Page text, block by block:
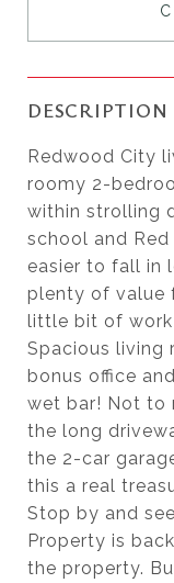
DESCRIPTION
Redwood City
roomy 2-
within strolling
school and
easier to fall in
plenty of value
little bit of
Spacious living
bonus office
wet bar! Not to
the long
the 2-car
this a real
Stop by and
Property is
the property.